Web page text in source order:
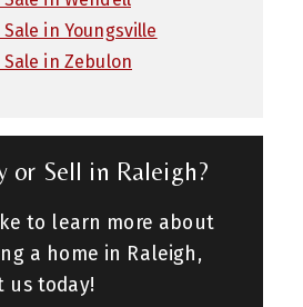
in Youngsville
in Zebulon
or Sell in Raleigh?
to learn more about
a home in Raleigh,
us today!